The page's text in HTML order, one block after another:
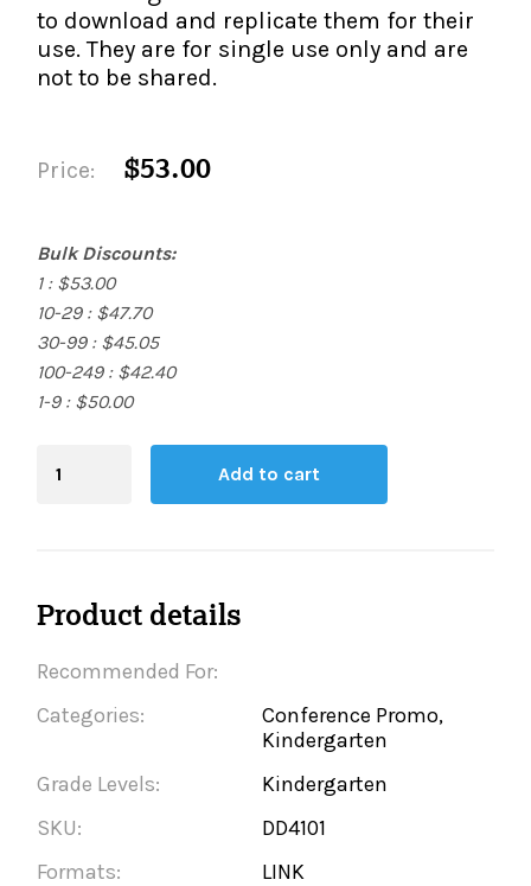
to download and replicate them for their
use. They are for single use only and are
not to be shared.
Price: $53.00
Bulk Discounts:
1 : $53.00
10-29 : $47.70
30-99 : $45.05
100-249 : $42.40
1-9 : $50.00
Board
Add to cart
Product details
Recommended For:
Categories:
Conference Promo,
Kindergarten
Grade Levels:
Kindergarten
SKU:
DD4101
Formats:
LINK